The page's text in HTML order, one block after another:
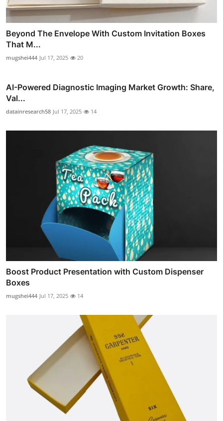
Beyond The Envelope With Custom Invitation Boxes
That M...
mugshei444 Jul 17, 2025 20
AI-Powered Diagnostic Imaging Market Growth: Share,
Val...
datainresearch58 Jul 17, 2025 14
Boost Product Presentation with Custom Dispenser
Boxes
mugshei444 Jul 17, 2025 14